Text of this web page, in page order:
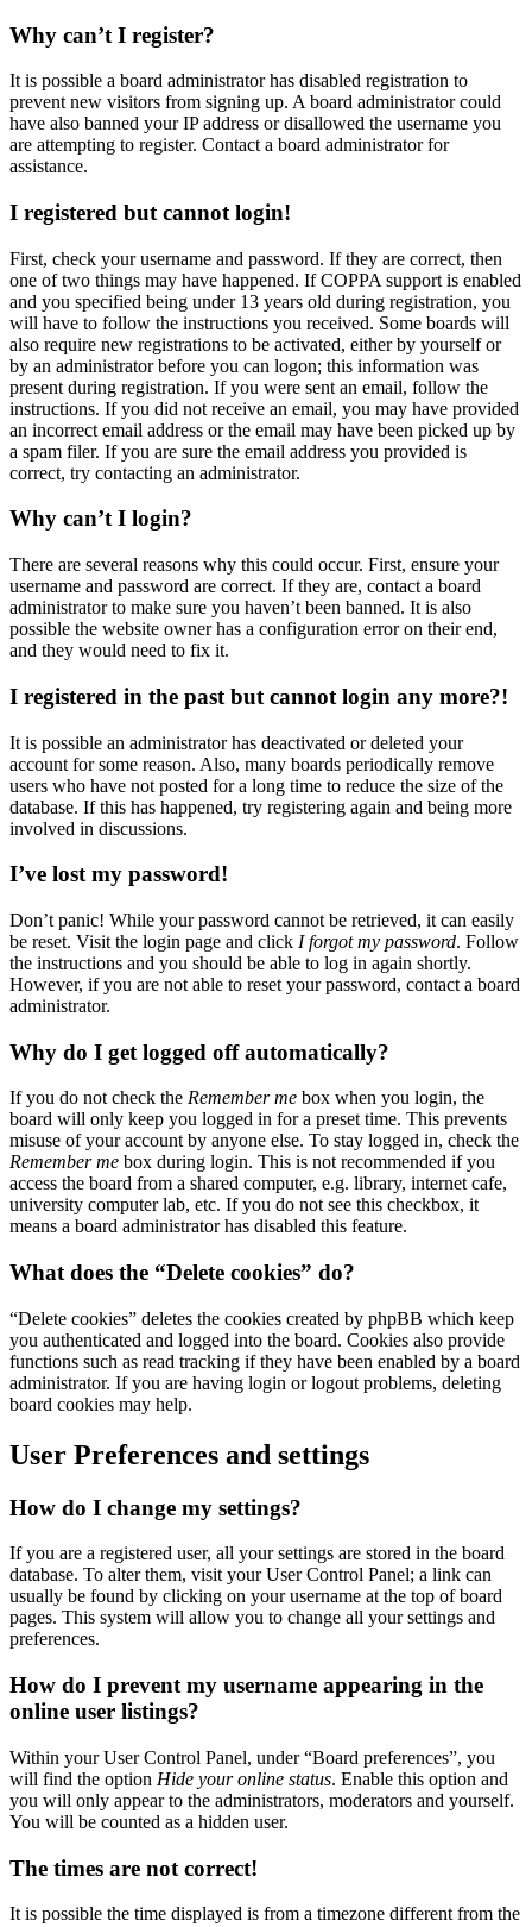
Why can’t I register?
It is possible a board administrator has disabled registration to
prevent new visitors from signing up. A board administrator could
have also banned your IP address or disallowed the username you
are attempting to register. Contact a board administrator for
assistance.
I registered but cannot login!
First, check your username and password. If they are correct, then
one of two things may have happened. If COPPA support is enabled
and you specified being under 13 years old during registration, you
will have to follow the instructions you received. Some boards will
also require new registrations to be activated, either by yourself or
by an administrator before you can logon; this information was
present during registration. If you were sent an email, follow the
instructions. If you did not receive an email, you may have provided
an incorrect email address or the email may have been picked up by
a spam filer. If you are sure the email address you provided is
correct, try contacting an administrator.
Why can’t I login?
There are several reasons why this could occur. First, ensure your
username and password are correct. If they are, contact a board
administrator to make sure you haven’t been banned. It is also
possible the website owner has a configuration error on their end,
and they would need to fix it.
I registered in the past but cannot login any more?!
It is possible an administrator has deactivated or deleted your
account for some reason. Also, many boards periodically remove
users who have not posted for a long time to reduce the size of the
database. If this has happened, try registering again and being more
involved in discussions.
I’ve lost my password!
Don’t panic! While your password cannot be retrieved, it can easily
be reset. Visit the login page and click I forgot my password. Follow
the instructions and you should be able to log in again shortly.
However, if you are not able to reset your password, contact a board
administrator.
Why do I get logged off automatically?
If you do not check the Remember me box when you login, the
board will only keep you logged in for a preset time. This prevents
misuse of your account by anyone else. To stay logged in, check the
Remember me box during login. This is not recommended if you
access the board from a shared computer, e.g. library, internet cafe,
university computer lab, etc. If you do not see this checkbox, it
means a board administrator has disabled this feature.
What does the “Delete cookies” do?
“Delete cookies” deletes the cookies created by phpBB which keep
you authenticated and logged into the board. Cookies also provide
functions such as read tracking if they have been enabled by a board
administrator. If you are having login or logout problems, deleting
board cookies may help.
User Preferences and settings
How do I change my settings?
If you are a registered user, all your settings are stored in the board
database. To alter them, visit your User Control Panel; a link can
usually be found by clicking on your username at the top of board
pages. This system will allow you to change all your settings and
preferences.
How do I prevent my username appearing in the
online user listings?
Within your User Control Panel, under “Board preferences”, you
will find the option Hide your online status. Enable this option and
you will only appear to the administrators, moderators and yourself.
You will be counted as a hidden user.
The times are not correct!
It is possible the time displayed is from a timezone different from the